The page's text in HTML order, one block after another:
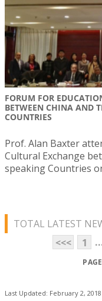
FORUM FOR
BETWEEN CHINA AND
COUNTRIES
Prof. Alan Baxter
Cultural Exchange
speaking Countries
TOTAL LATEST
<<<
1
PAGE
Last Updated: February 2,